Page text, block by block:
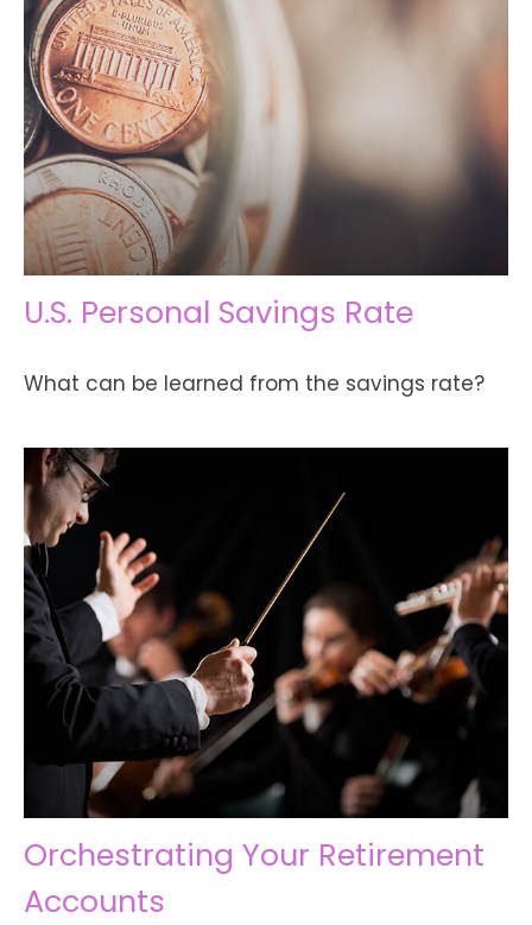
U.S. Personal Savings Rate
What can be learned from the savings rate?
Orchestrating Your Retirement
Accounts